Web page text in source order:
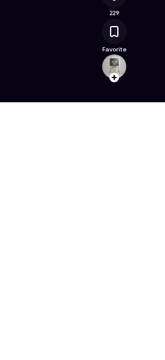
Follow
229
Favorite